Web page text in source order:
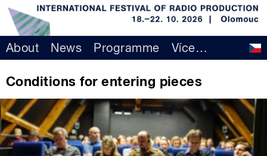
About News Programme Více…
Conditions for entering pieces